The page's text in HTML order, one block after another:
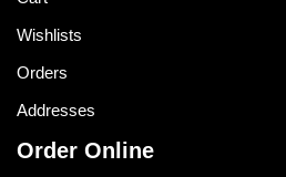
Wishlists
Orders
Addresses
Order Online